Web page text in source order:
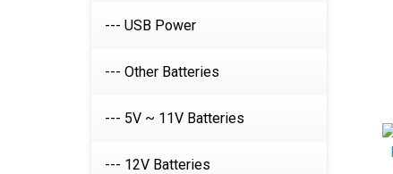
--- USB Power
--- Other Batteries
--- 5V ~ 11V Batteries
--- 12V Batteries